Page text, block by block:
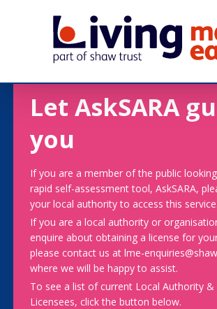
Let AskSARA
you
If you are a member of the public
rapid self-assessment tool, AskSARA,
your local authority to access this service.
If you are a local authority or
enquire about obtaining a license for
please contact us at lme-
where we will be happy to assist.
To see a list of current Local Authority &
Licensees, click the button below.